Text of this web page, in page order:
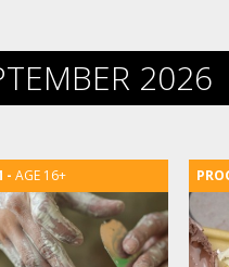
2026
AGE 16+